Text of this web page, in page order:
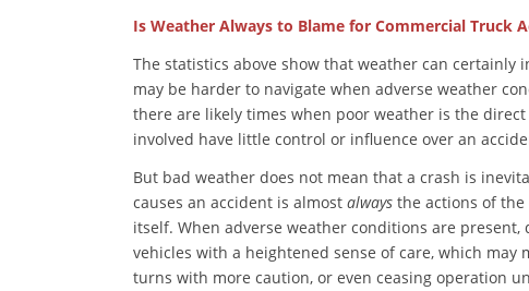
Is Weather Always to Blame for Commercial Truck
The statistics above show that weather can certainly
may be harder to navigate when adverse weather
there are likely times when poor weather is the
involved have little control or influence over an
But bad weather does not mean that a crash is
causes an accident is almost always the actions of
itself. When adverse weather conditions are
vehicles with a heightened sense of care, which
turns with more caution, or even ceasing operation